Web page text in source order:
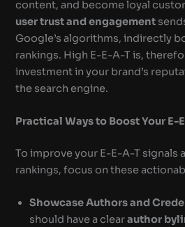
content, and become loyal
user trust and engagement
Google’s algorithms, indirectly
rankings. High E-E-A-T is,
investment in your brand’s
the search engine.
Practical Ways to Boost Your E-
To improve your E-E-A-T signals
rankings, focus on these
Showcase Authors and
should have a clearauthor